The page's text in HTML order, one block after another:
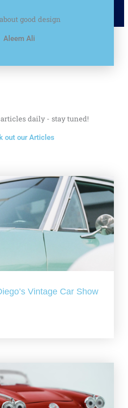
good design
Aleem Ali
daily - stay tuned!
out our Articles
Vintage Car Show